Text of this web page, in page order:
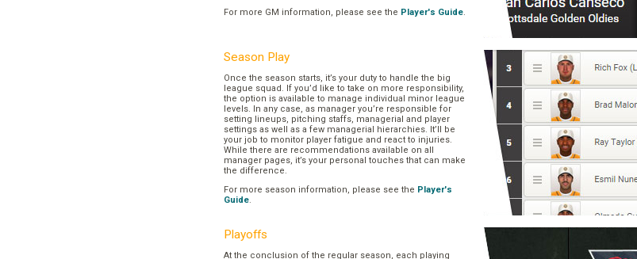
For more GM information, please see the Player's Guide.
Season Play
Once the season starts, it’s your duty to handle the big
league squad. If you’d like to take on more responsibility,
the option is available to manage individual minor league
levels. In any case, as manager you’re responsible for
setting lineups, pitching staffs, managerial and player
settings as well as a few managerial hierarchies. It’ll be
your job to monitor player fatigue and react to injuries.
While there are recommendations available on all
manager pages, it’s your personal touches that can make
the difference.
For more season information, please see the Player's
Guide.
Playoffs
At the conclusion of the regular season, each playing